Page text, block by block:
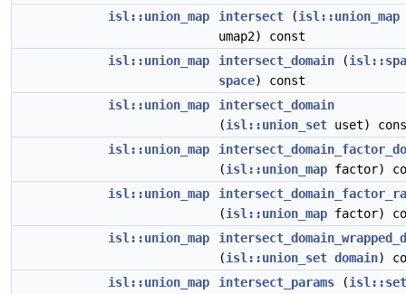
isl::union_map
intersect (isl::union_map
umap2) const
isl::union_map
intersect_domain (
space) const
isl::union_map
intersect_domain
(isl::union_set uset)
isl::union_map
(isl::union_map factor)
isl::union_map
(isl::union_map factor)
isl::union_map
(isl::union_set domain)
isl::union_map
intersect_params (isl::set